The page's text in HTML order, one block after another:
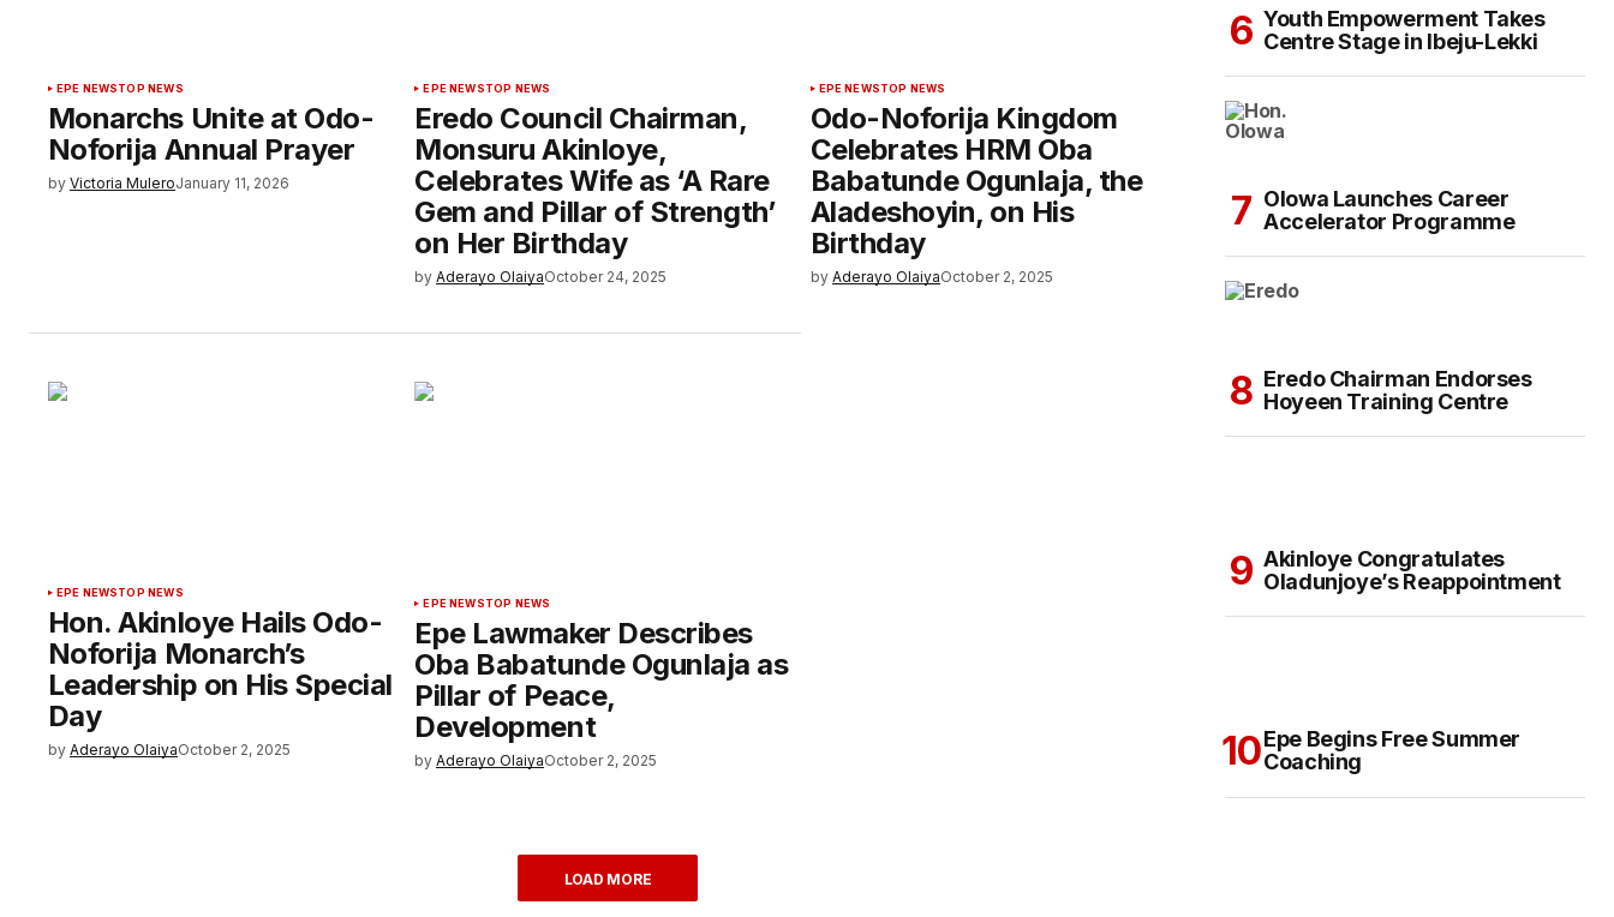
EPE NEWSTOP NEWS
Monarchs Unite at Odo-
Noforija Annual Prayer
by Victoria MuleroJanuary 11, 2026
EPE NEWSTOP NEWS
Eredo Council Chairman,
Monsuru Akinloye,
Celebrates Wife as ‘A Rare
Gem and Pillar of Strength’
on Her Birthday
by Aderayo OlaiyaOctober 24, 2025
EPE NEWSTOP NEWS
Odo-Noforija Kingdom
Celebrates HRM Oba
Babatunde Ogunlaja, the
Aladeshoyin, on His
Birthday
by Aderayo OlaiyaOctober 2, 2025
EPE NEWSTOP NEWS
Hon. Akinloye Hails Odo-
Noforija Monarch’s
Leadership on His Special
Day
by Aderayo OlaiyaOctober 2, 2025
EPE NEWSTOP NEWS
Epe Lawmaker Describes
Oba Babatunde Ogunlaja as
Pillar of Peace,
Development
by Aderayo OlaiyaOctober 2, 2025
LOAD MORE
Youth Empowerment Takes
Centre Stage in Ibeju-Lekki
Olowa Launches Career
Accelerator Programme
Eredo Chairman Endorses
Hoyeen Training Centre
Akinloye Congratulates
Oladunjoye’s Reappointment
Epe Begins Free Summer
Coaching